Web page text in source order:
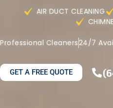
AIR DUCT CLEANING
Professional Cleaners24/7
GET A FREE QUOTE